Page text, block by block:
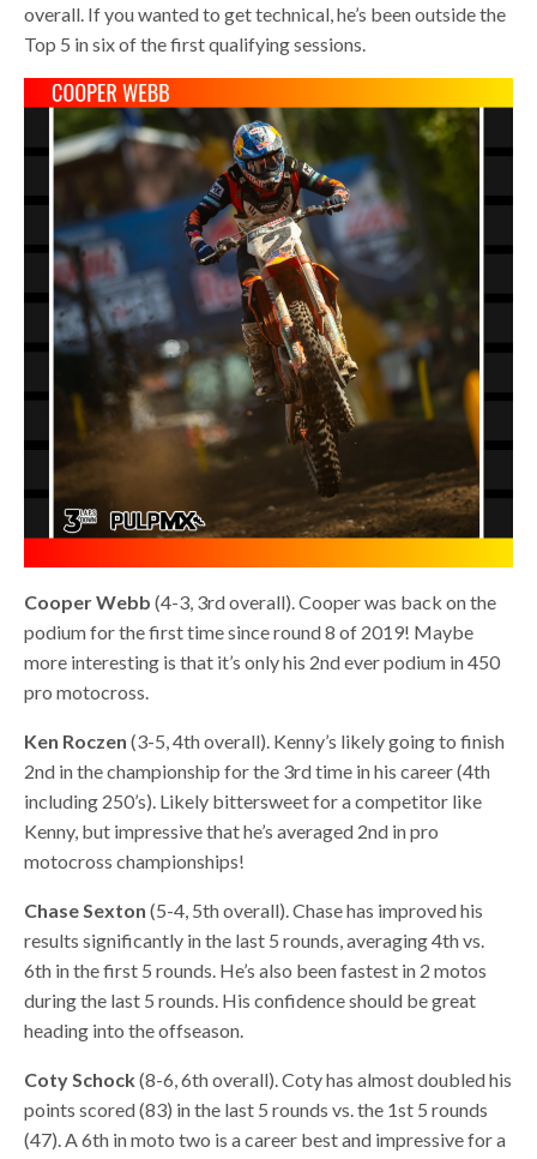
overall. If you wanted to get technical, he’s been outside the
Top 5 in six of the first qualifying sessions.
Cooper Webb(4-3, 3rd overall). Cooper was back on the
podium for the first time since round 8 of 2019! Maybe
more interesting is that it’s only his 2nd ever podium in 450
pro motocross.
Ken Roczen(3-5, 4th overall). Kenny’s likely going to finish
2nd in the championship for the 3rd time in his career (4th
including 250’s). Likely bittersweet for a competitor like
Kenny, but impressive that he’s averaged 2nd in pro
motocross championships!
Chase Sexton(5-4, 5th overall). Chase has improved his
results significantly in the last 5 rounds, averaging 4th vs.
6th in the first 5 rounds. He’s also been fastest in 2 motos
during the last 5 rounds. His confidence should be great
heading into the offseason.
Coty Schock(8-6, 6th overall). Coty has almost doubled his
points scored (83) in the last 5 rounds vs. the 1st 5 rounds
(47). A 6th in moto two is a career best and impressive for a